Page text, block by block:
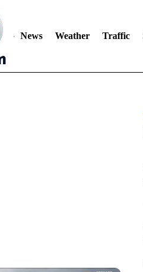
News Weather Traffic